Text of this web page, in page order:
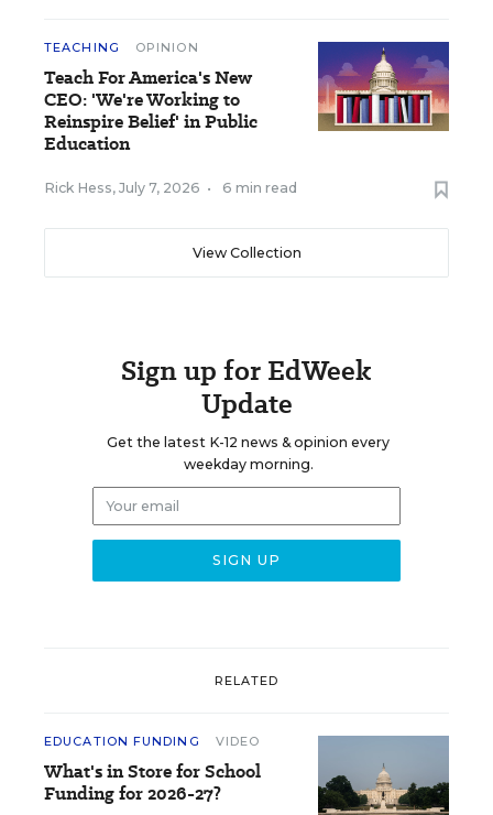
TEACHING OPINION
Teach For America's New
CEO: 'We're Working to
Reinspire Belief' in Public
Education
Rick Hess, July 7, 2026 • 6 min read
View Collection
Sign up for EdWeek
Update
Get the latest K-12 news & opinion every
weekday morning.
RELATED
EDUCATION FUNDING VIDEO
What's in Store for School
Funding for 2026-27?